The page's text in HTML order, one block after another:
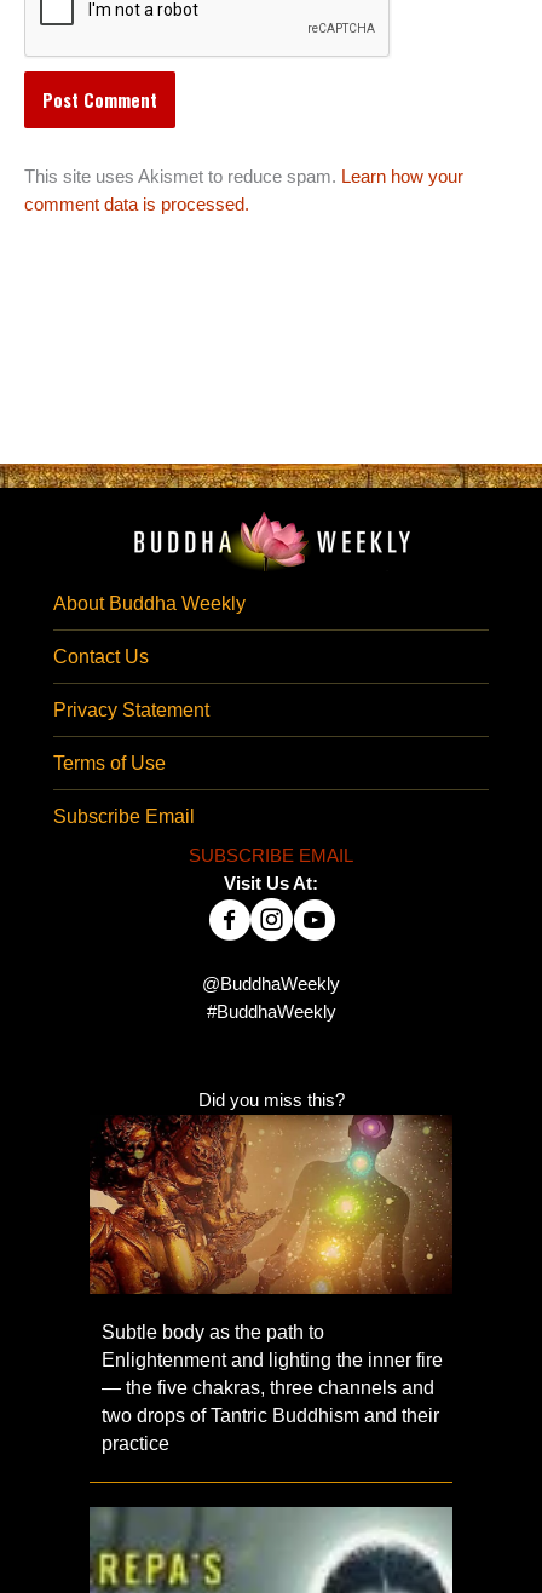
This site uses Akismet to reduce spam. Learn how your
comment data is processed.
About Buddha Weekly
Contact Us
Privacy Statement
Terms of Use
Subscribe Email
SUBSCRIBE EMAIL
Visit Us At:
@BuddhaWeekly
#BuddhaWeekly
Did you miss this?
Subtle body as the path to
Enlightenment and lighting the inner fire
— the five chakras, three channels and
two drops of Tantric Buddhism and their
practice